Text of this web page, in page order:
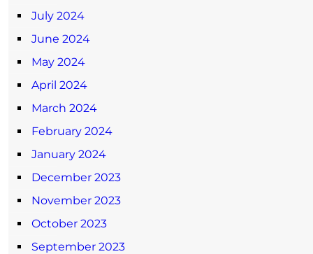
July 2024
June 2024
May 2024
April 2024
March 2024
February 2024
January 2024
December 2023
November 2023
October 2023
September 2023